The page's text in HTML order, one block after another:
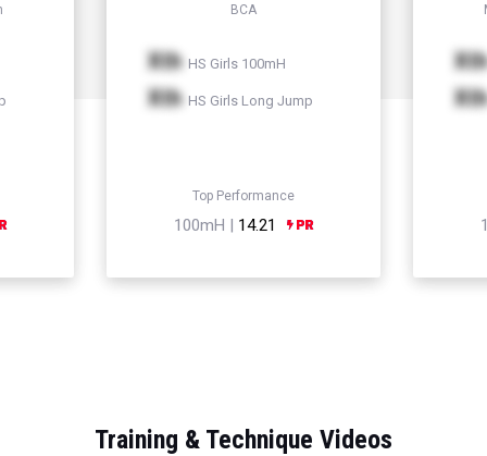
BCA
Xth HS Girls 100mH
Xth HS Girls Long Jump
Top Performance
100mH | 14.21
Xth
Xth
Training & Technique Videos